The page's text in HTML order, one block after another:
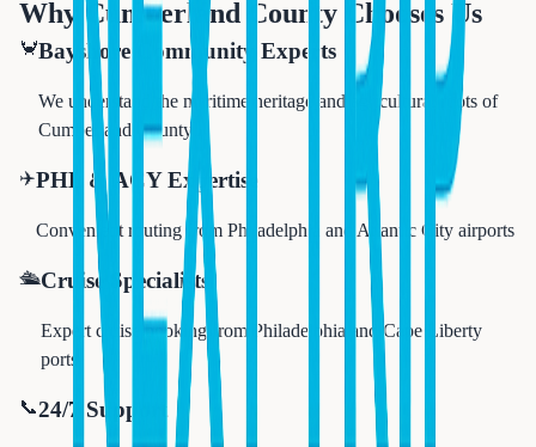
Why Cumberland County Chooses Us
🦀Bayshore Community Experts
We understand the maritime heritage and agricultural roots of
Cumberland County
✈️PHL & ACY Expertise
Convenient routing from Philadelphia and Atlantic City airports
🛳️Cruise Specialists
Expert cruise booking from Philadelphia and Cape Liberty
ports
📞24/7 Support